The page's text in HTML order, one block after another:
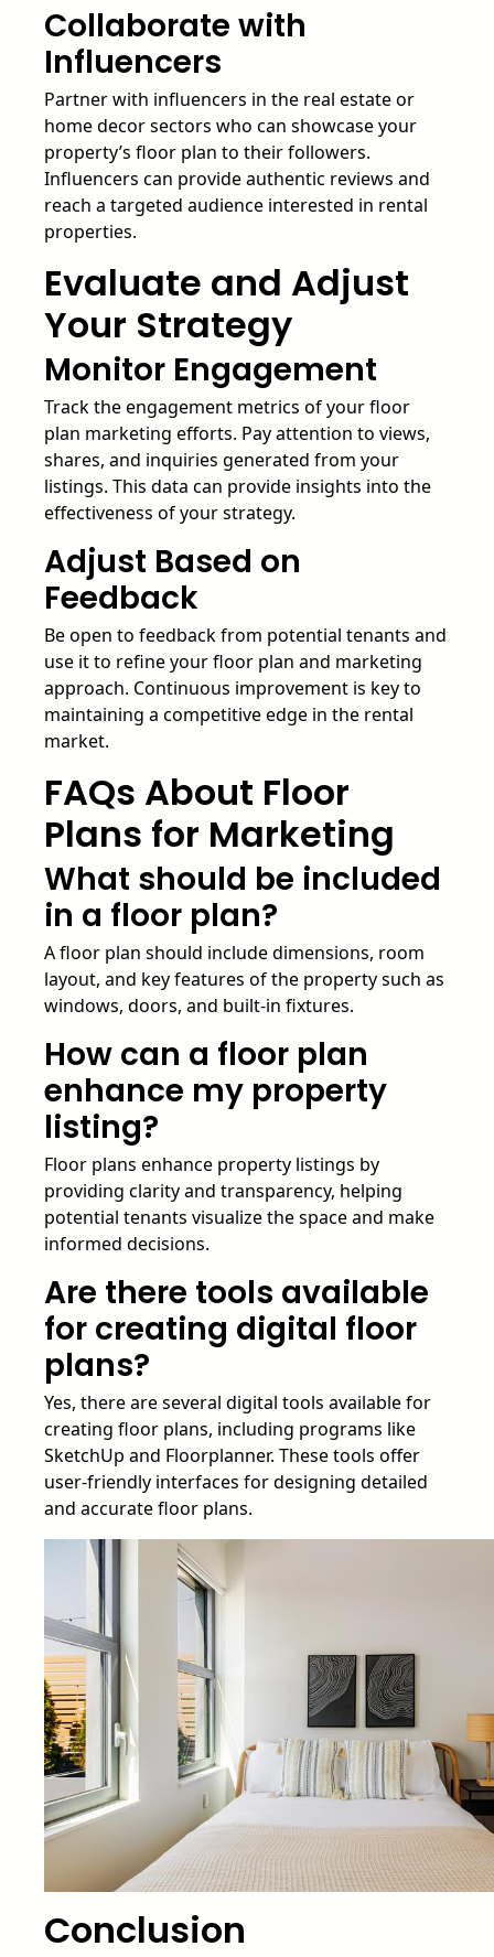
Collaborate with
Influencers
Partner with influencers in the real estate or
home decor sectors who can showcase your
property’s floor plan to their followers.
Influencers can provide authentic reviews and
reach a targeted audience interested in rental
properties.
Evaluate and Adjust
Your Strategy
Monitor Engagement
Track the engagement metrics of your floor
plan marketing efforts. Pay attention to views,
shares, and inquiries generated from your
listings. This data can provide insights into the
effectiveness of your strategy.
Adjust Based on
Feedback
Be open to feedback from potential tenants and
use it to refine your floor plan and marketing
approach. Continuous improvement is key to
maintaining a competitive edge in the rental
market.
FAQs About Floor
Plans for Marketing
What should be included
in a floor plan?
A floor plan should include dimensions, room
layout, and key features of the property such as
windows, doors, and built-in fixtures.
How can a floor plan
enhance my property
listing?
Floor plans enhance property listings by
providing clarity and transparency, helping
potential tenants visualize the space and make
informed decisions.
Are there tools available
for creating digital floor
plans?
Yes, there are several digital tools available for
creating floor plans, including programs like
SketchUp and Floorplanner. These tools offer
user-friendly interfaces for designing detailed
and accurate floor plans.
Conclusion